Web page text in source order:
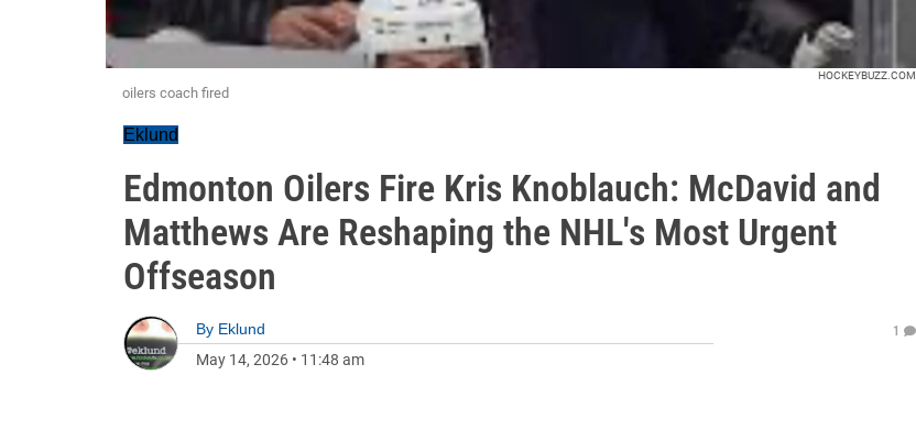
HOCKEYBUZZ.COM
oilers coach fired
Eklund
Edmonton Oilers Fire Kris Knoblauch: McDavid and
Matthews Are Reshaping the NHL's Most Urgent
Offseason
By Eklund
May 14, 2026 • 11:48 am
1